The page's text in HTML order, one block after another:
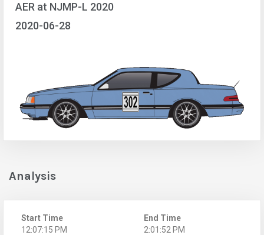
AER at NJMP-L 2020
2020-06-28
Analysis
Start Time
12:07:15 PM
End Time
2:01:52 PM